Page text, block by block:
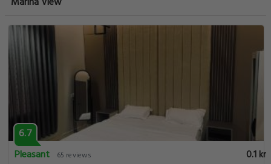
6.7
Pleasant
65 reviews
0.1 km